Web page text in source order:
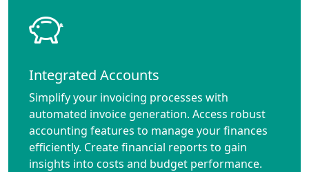
Integrated Accounts
Simplify your invoicing processes with
automated invoice generation. Access robust
accounting features to manage your finances
efficiently. Create financial reports to gain
insights into costs and budget performance.